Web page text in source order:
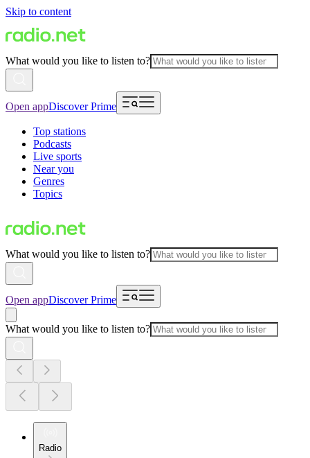
Skip to content
What would you like to listen to?
Open appDiscover Prime
Top stations
Podcasts
Live sports
Near you
Genres
Topics
What would you like to listen to?
Open appDiscover Prime
What would you like to listen to?
Radio